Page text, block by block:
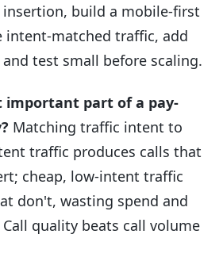
build a mobile-first
intent-matched traffic, add
test small before scaling.
important part of a pay-
Matching traffic intent to
traffic produces calls that
cheap, low-intent traffic
don't, wasting spend and
quality beats call volume